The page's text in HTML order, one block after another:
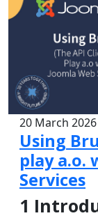
20 March 2026
Using
play a.o.
Services
1